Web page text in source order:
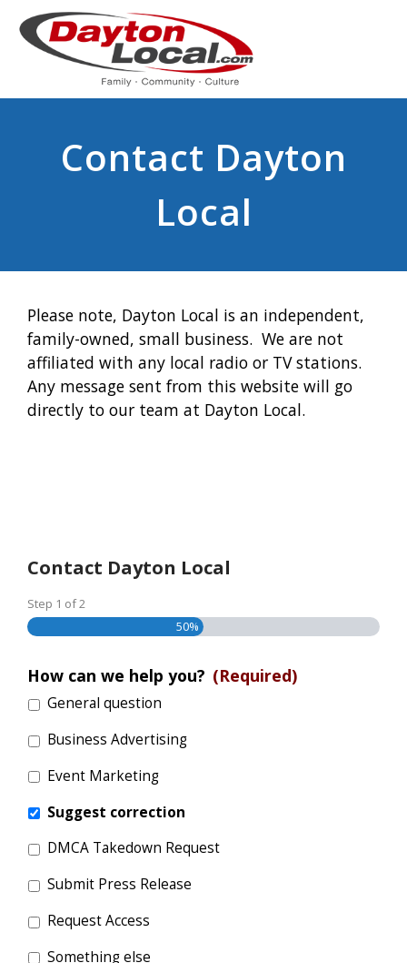
Contact Dayton
Local
Please note, Dayton Local is an independent,
family-owned, small business. We are not
affiliated with any local radio or TV stations.
Any message sent from this website will go
directly to our team at Dayton Local.
Contact Dayton Local
Step 1 of2
50%
How can we help you? (Required)
General question
Business Advertising
Event Marketing
Suggest correction
DMCA Takedown Request
Submit Press Release
Request Access
Something else